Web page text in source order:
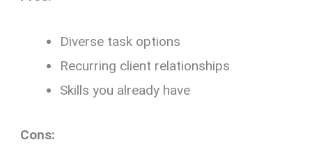
Diverse task options
Recurring client relationships
Skills you already have
Cons: